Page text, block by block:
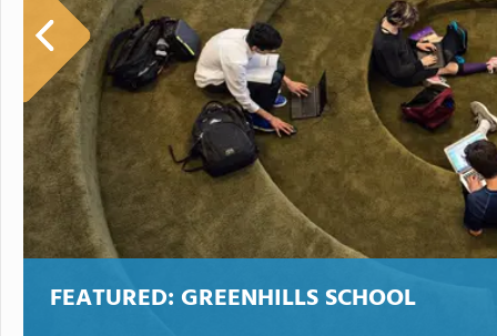
FEATURED: GREENHILLS SCHOOL